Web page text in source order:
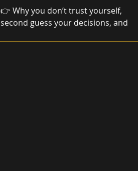
👉 Why you don’t trust yourself,
second guess your decisions, and